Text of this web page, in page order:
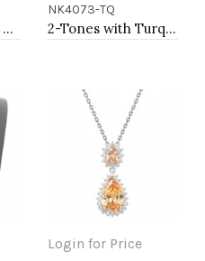
Two Tone Plated With Cubic Zirconia with Mother of Pearl Pendant Necklaces
Add to Cart
NK4073-TQ
2-Tones with Turquoise of Pearl Necklaces
Login for Price